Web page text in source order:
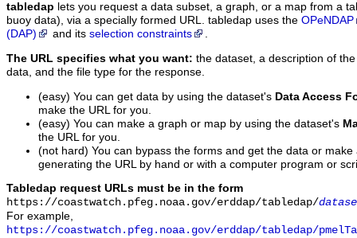
tabledap lets you request a data subset, a graph, or a map from a
buoy data), via a specially formed URL. tabledap uses the OPeNDAP
(DAP)
and its selection constraints .
The URL specifies what you want: the dataset, a description of
data, and the file type for the response.
(easy) You can get data by using the dataset's Data Access
make the URL for you.
(easy) You can make a graph or map by using the dataset's
the URL for you.
(not hard) You can bypass the forms and get the data or
generating the URL by hand or with a computer program or
Tabledap request URLs must be in the form
https://coastwatch.pfeg.noaa.gov/erddap/tabledap/
For example,
https://coastwatch.pfeg.noaa.gov/erddap/tabledap/